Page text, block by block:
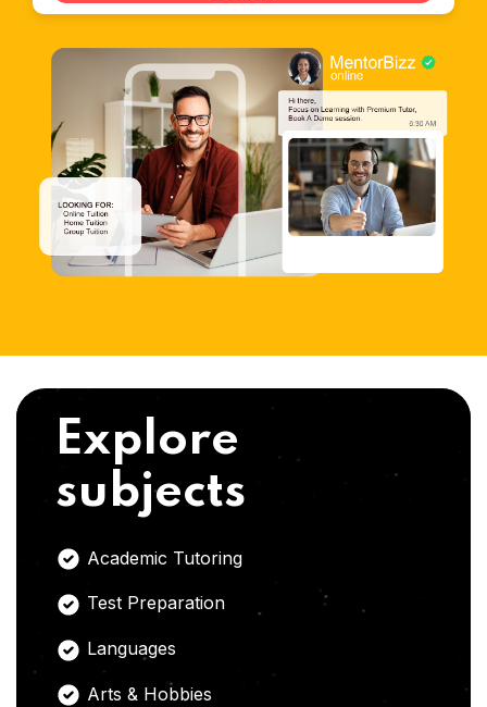
Explore
subjects
Academic Tutoring
Test Preparation
Languages
Arts & Hobbies